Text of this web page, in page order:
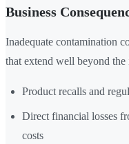
Business
Inadequate contamination
that extend well beyond
Product recalls and
Direct financial losses
costs